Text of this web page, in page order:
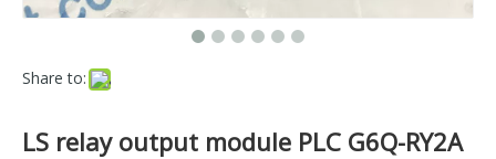
Share to:
LS relay output module PLC G6Q-RY2A